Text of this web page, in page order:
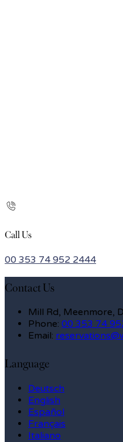
Call Us
00 353 74 952 2444
Contact Us
Mill Rd, Meenmore,
Phone: 00 353 74
Email:
Language
Deutsch
English
Español
Français
Italiano